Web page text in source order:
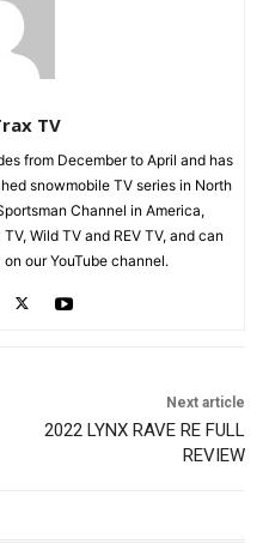
TV
from December to April and has
snowmobile TV series in North
Channel in America,
Wild TV and REV TV, and can
our YouTube channel.
Next article
2022 LYNX RAVE RE FULL
REVIEW